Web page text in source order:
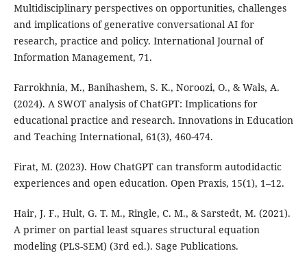
Multidisciplinary perspectives on opportunities, challenges
and implications of generative conversational AI for
research, practice and policy. International Journal of
Information Management, 71.
Farrokhnia, M., Banihashem, S. K., Noroozi, O., & Wals, A.
(2024). A SWOT analysis of ChatGPT: Implications for
educational practice and research. Innovations in Education
and Teaching International, 61(3), 460-474.
Firat, M. (2023). How ChatGPT can transform autodidactic
experiences and open education. Open Praxis, 15(1), 1–12.
Hair, J. F., Hult, G. T. M., Ringle, C. M., & Sarstedt, M. (2021).
A primer on partial least squares structural equation
modeling (PLS-SEM) (3rd ed.). Sage Publications.